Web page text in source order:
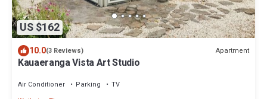
US $162
10.0(3 Reviews) Apartment
Kauaeranga Vista Art Studio
Air Conditioner Parking
TV